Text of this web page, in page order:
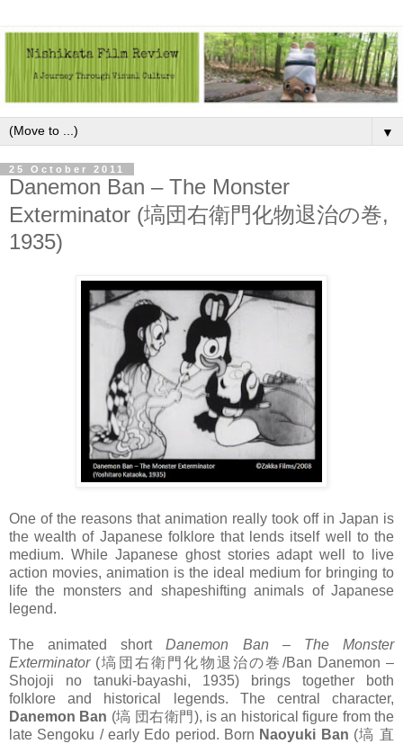
▼
25 October 2011
Danemon Ban – The Monster
Exterminator (塙団右衛門化物退治の巻,
1935)
One of the reasons that animation really took off in Japan is
the wealth of Japanese folklore that lends itself well to the
medium. While Japanese ghost stories adapt well to live
action movies, animation is the ideal medium for bringing to
life the monsters and shapeshifting animals of Japanese
legend.
The animated shortDanemon Ban – The Monster
Exterminator(塙団右衛門化物退治の巻/Ban Danemon –
Shojoji no tanuki-bayashi, 1935) brings together both
folklore and historical legends. The central character,
Danemon Ban (塙 団右衛門), is an historical figure from the
late Sengoku / early Edo period. Born Naoyuki Ban (塙 直